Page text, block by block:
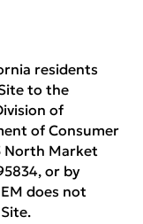
residents
to the
of
of Consumer
North Market
or by
does not